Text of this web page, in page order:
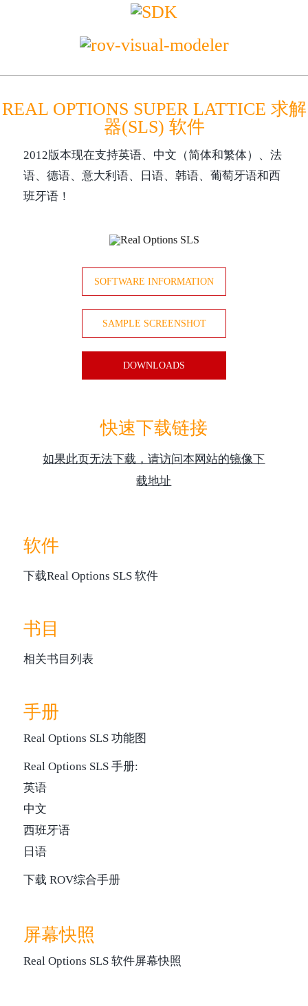
REAL OPTIONS SUPER LATTICE 求解
器(SLS) 软件
2012版本现在支持英语、中文（简体和繁体）、法
语、德语、意大利语、日语、韩语、葡萄牙语和西
班牙语！
SOFTWARE INFORMATION
SAMPLE SCREENSHOT
DOWNLOADS
快速下载链接
如果此页无法下载，请访问本网站的镜像下
载地址
软件
下载Real Options SLS 软件
书目
相关书目列表
手册
Real Options SLS 功能图
Real Options SLS 手册:
英语
中文
西班牙语
日语
下载 ROV综合手册
屏幕快照
Real Options SLS 软件屏幕快照